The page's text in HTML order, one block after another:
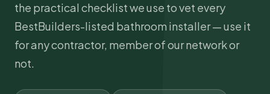
the practical checklist we use to vet every
BestBuilders-listed bathroom installer — use it
for any contractor, member of our network or
not.